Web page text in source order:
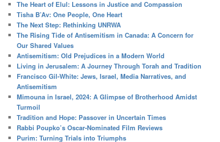
The Heart of Elul: Lessons in Justice and Compassion
Tisha B’Av: One People, One Heart
The Next Step: Rethinking UNRWA
The Rising Tide of Antisemitism in Canada: A Concern for
Our Shared Values
Antisemitism: Old Prejudices in a Modern World
Living in Jerusalem: A Journey Through Torah and Tradition
Francisco Gil-White: Jews, Israel, Media Narratives, and
Antisemitism
Mimouna in Israel, 2024: A Glimpse of Brotherhood Amidst
Turmoil
Tradition and Hope: Passover in Uncertain Times
Rabbi Poupko’s Oscar-Nominated Film Reviews
Purim: Turning Trials into Triumphs